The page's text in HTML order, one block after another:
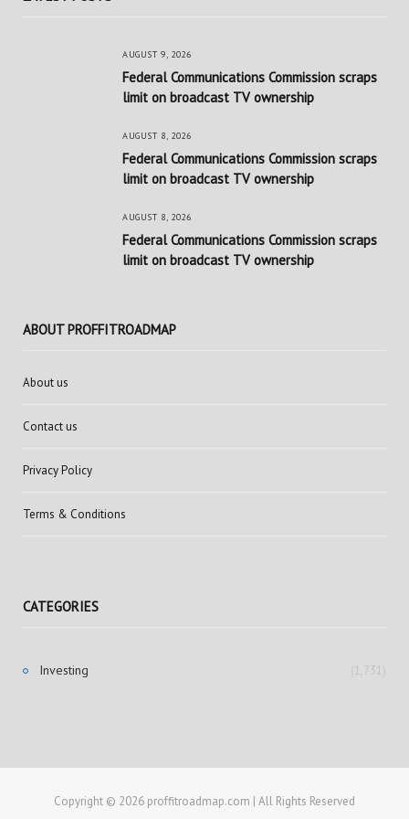
AUGUST 9, 2026
Federal Communications Commission scraps
limit on broadcast TV ownership
AUGUST 8, 2026
Federal Communications Commission scraps
limit on broadcast TV ownership
AUGUST 8, 2026
Federal Communications Commission scraps
limit on broadcast TV ownership
ABOUT PROFFITROADMAP
About us
Contact us
Privacy Policy
Terms & Conditions
CATEGORIES
Investing (1,731)
Copyright © 2026 proffitroadmap.com | All Rights Reserved